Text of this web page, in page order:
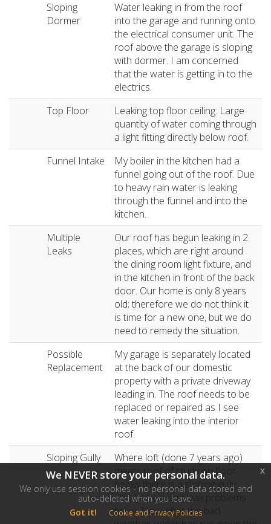
Sloping
Dormer
Water leaking in from the roof
into the garage and running onto
the electrical consumer unit. The
roof above the garage is sloping
with dormer. I am concerned
that the water is getting in to the
electrics.
Top Floor
Leaking top floor ceiling. Large
quantity of water coming through
a light fitting directly below roof.
Funnel Intake
My boiler in the kitchen had a
funnel going out of the roof. Due
to heavy rain water is leaking
through the funnel and into the
kitchen.
Multiple
Leaks
Our roof has begun leaking in 2
places, which are right around
the dining room light fixture, and
in the kitchen in front of the back
door. Our home is only 8 years
old; therefore we do not think it
is time for a new one, but we do
need to remedy the situation.
Possible
Replacement
My garage is separately located
at the back of our domestic
property with a private driveway
leading in. The roof needs to be
replaced or repaired as I see
water leaking into the interior
roof.
Sloping Gully
Where loft (done 7 years ago)
meets roof of study on floor
below there is a sloping gully.
This has caused leak problems
twice. Now after the bad
We NEVER store your personal data.
We only use session cookies - no personal data stored and
auto-deleted when you leave.
Got it!
Cookie and Privacy Policies
x